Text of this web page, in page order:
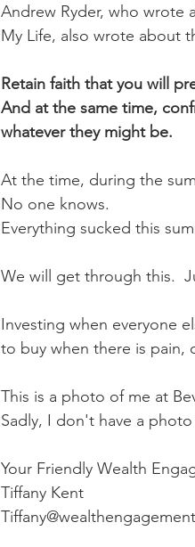
Andrew Ryder, who wrote
My Life, also wrote about
Retain faith that you will
And at the same time,
whatever they might be.
At the time, during the
No one knows.
Everything sucked this
We will get through this.
Investing when everyone
to buy when there is pain,
This is a photo of me at
Sadly, I don't have a
Your Friendly Wealth
Tiffany Kent